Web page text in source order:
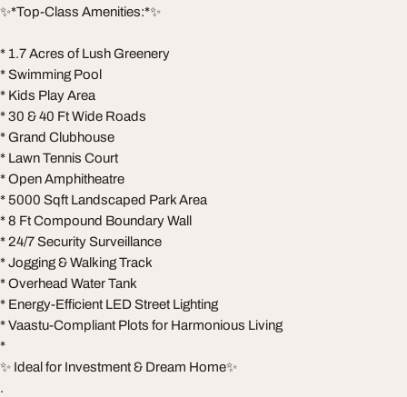
✨*Top-Class Amenities:*✨
* 1.7 Acres of Lush Greenery
* Swimming Pool
* Kids Play Area
* 30 & 40 Ft Wide Roads
* Grand Clubhouse
* Lawn Tennis Court
* Open Amphitheatre
* 5000 Sqft Landscaped Park Area
* 8 Ft Compound Boundary Wall
* 24/7 Security Surveillance
* Jogging & Walking Track
* Overhead Water Tank
* Energy-Efficient LED Street Lighting
* Vaastu-Compliant Plots for Harmonious Living
*
✨ Ideal for Investment & Dream Home✨
.